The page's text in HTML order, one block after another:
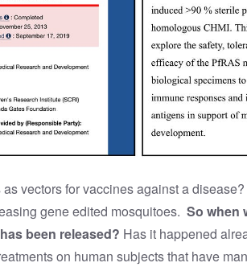
vectors for vaccines against a
gene edited mosquitoes. So when
been released? Has it happened
on human subjects that have